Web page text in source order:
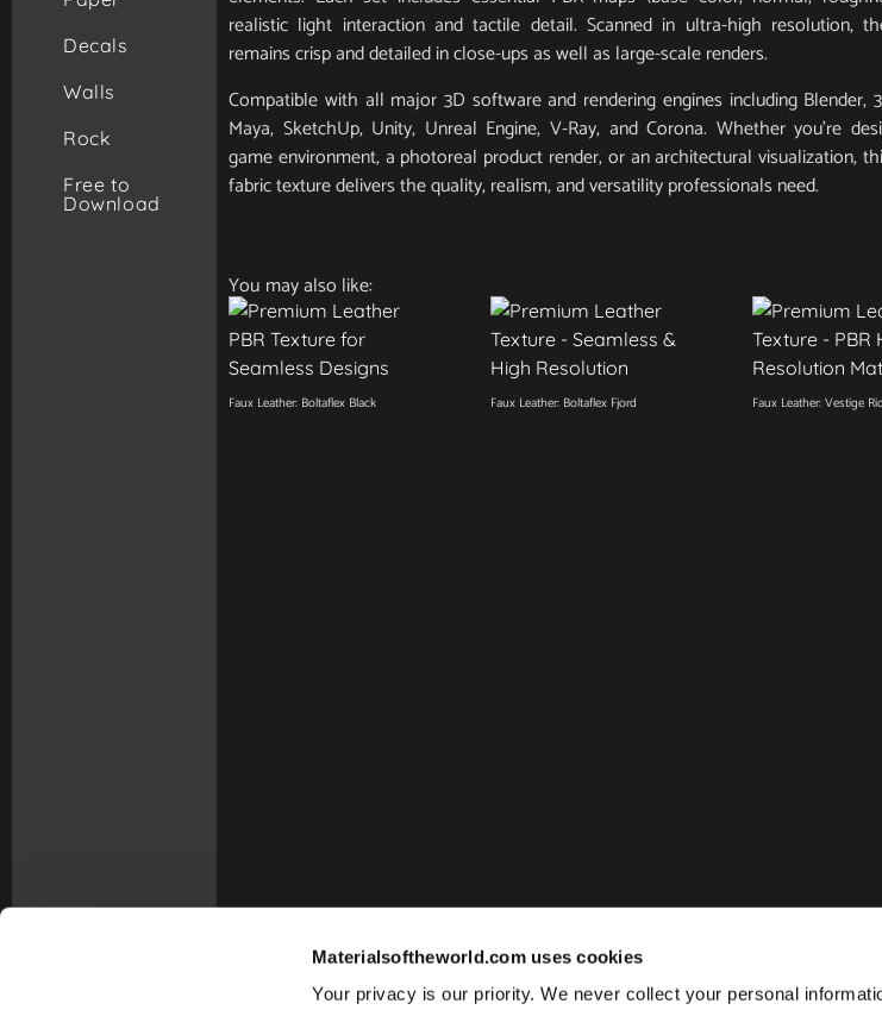
Materialsoftheworld.com uses cookies
Your privacy is our priority. We never collect your personal
Decals
Walls
Rock
Free to
Download
realistic light interaction and tactile detail. Scanned in ultra-high resolution,
remains crisp and detailed in close-ups as well as large-scale renders.
Compatible with all major 3D software and rendering engines including Blender,
Maya, SketchUp, Unity, Unreal Engine, V-Ray, and Corona. Whether you’re
game environment, a photoreal product render, or an architectural visualization,
fabric texture delivers the quality, realism, and versatility professionals need.
You may also like:
Faux Leather: Boltaflex Black Faux Leather: Boltaflex Fjord Faux Leather: Vestige